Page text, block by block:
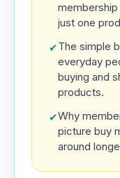
just one
✔The simple
everyday
buying and
products.
✔Why
picture buy
around